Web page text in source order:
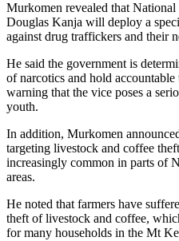
Murkomen revealed that
Douglas Kanja will deploy a
against drug traffickers and their
He said the government is
of narcotics and hold
warning that the vice poses a
youth.
In addition, Murkomen
targeting livestock and coffee
increasingly common in parts of
areas.
He noted that farmers have
theft of livestock and coffee,
for many households in the Mt